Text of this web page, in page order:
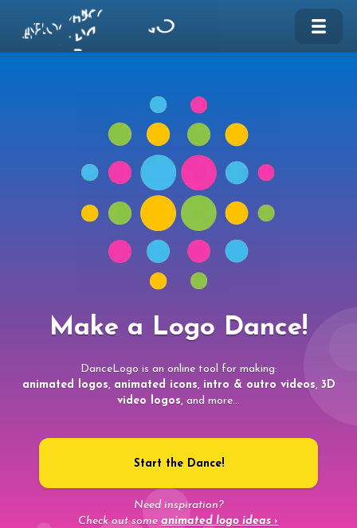
Make a Logo Dance!
DanceLogo is an online tool for making:
animated logos, animated icons, intro & outro videos, 3D
video logos, and more...
Start the Dance!
Need inspiration?
Check out some animated logo ideas ›